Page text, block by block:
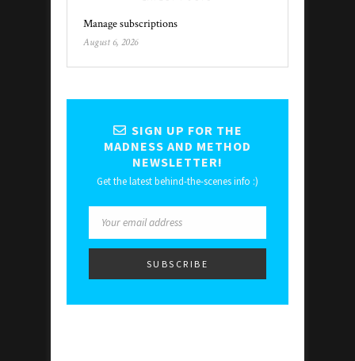
Manage subscriptions
August 6, 2026
SIGN UP FOR THE
MADNESS AND METHOD
NEWSLETTER!
Get the latest behind-the-scenes info :)